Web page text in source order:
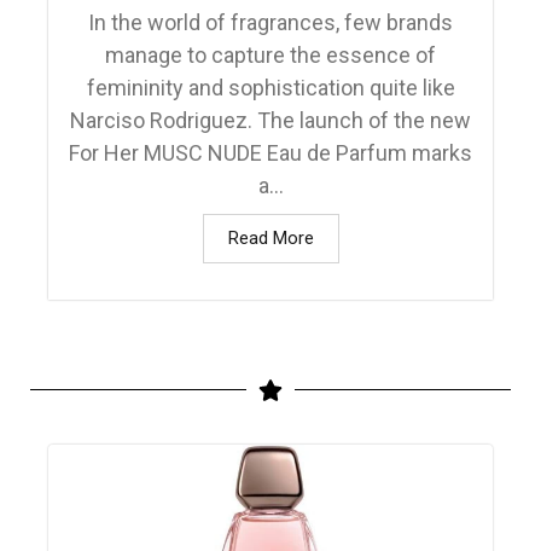
In the world of fragrances, few brands
manage to capture the essence of
femininity and sophistication quite like
Narciso Rodriguez. The launch of the new
For Her MUSC NUDE Eau de Parfum marks
a...
Read More